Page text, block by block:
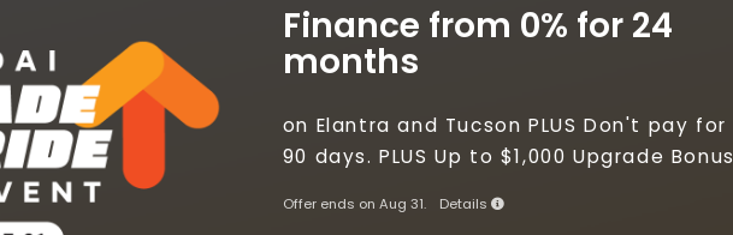
Finance from 0% for 24
months
on Elantra and Tucson PLUS Don't pay for
90 days. PLUS Up to $1,000 Upgrade Bonus
Offer ends on Aug 31. Details